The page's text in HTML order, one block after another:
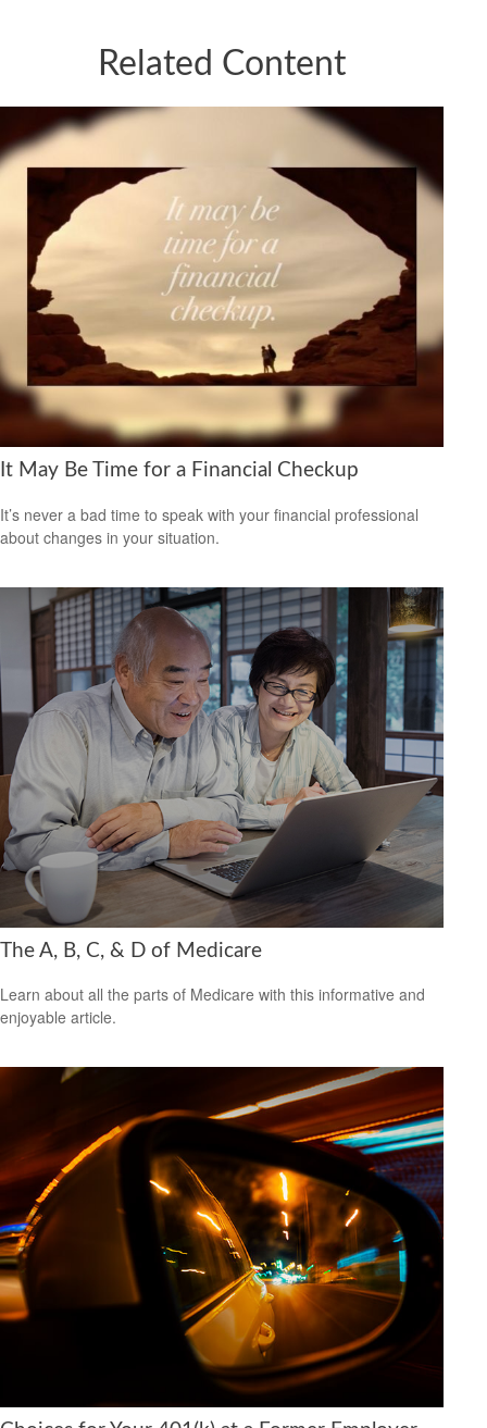
Related Content
It May Be Time for a Financial Checkup
It’s never a bad time to speak with your financial professional
about changes in your situation.
The A, B, C, & D of Medicare
Learn about all the parts of Medicare with this informative and
enjoyable article.